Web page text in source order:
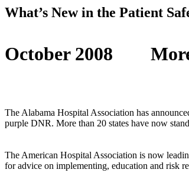
What’s New in the Patient
October 2008
The Alabama Hospital Association has
purple DNR. More than 20 states have now
The American Hospital Association is now
for advice on implementing, education and risk